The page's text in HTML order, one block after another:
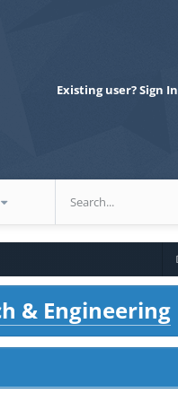
Existing user? Sign In
& Engineering